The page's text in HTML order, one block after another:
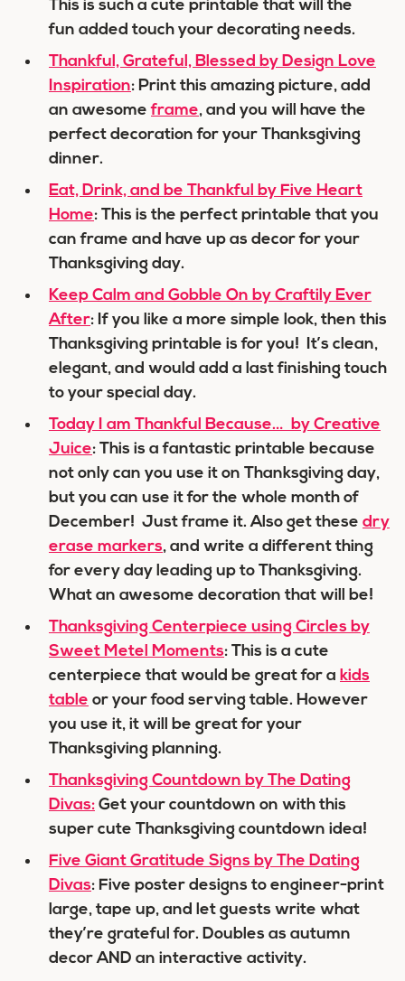
This is such a cute printable that will the
fun added touch your decorating needs.
Thankful, Grateful, Blessed by Design Love
Inspiration: Print this amazing picture, add
an awesomeframe, and you will have the
perfect decoration for your Thanksgiving
dinner.
Eat, Drink, and be Thankful by Five Heart
Home: This is the perfect printable that you
can frame and have up as decor for your
Thanksgiving day.
Keep Calm and Gobble On by Craftily Ever
After: If you like a more simple look, then this
Thanksgiving printable is for you! It’s clean,
elegant, and would add a last finishing touch
to your special day.
Today I am Thankful Because… by Creative
Juice: This is a fantastic printable because
not only can you use it on Thanksgiving day,
but you can use it for the whole month of
December! Just frame it. Also get these dry
erase markers, and write a different thing
for every day leading up to Thanksgiving.
What an awesome decoration that will be!
Thanksgiving Centerpiece using Circles by
Sweet Metel Moments: This is a cute
centerpiece that would be great for a kids
table or your food serving table. However
you use it, it will be great for your
Thanksgiving planning.
Thanksgiving Countdown by The Dating
Divas: Get your countdown on with this
super cute Thanksgiving countdown idea!
Five Giant Gratitude Signs by The Dating
Divas: Five poster designs to engineer-print
large, tape up, and let guests write what
they’re grateful for. Doubles as autumn
decor AND an interactive activity.